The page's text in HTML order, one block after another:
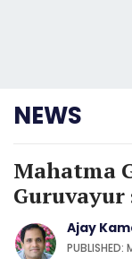
NEWS
Mahatma
Ajay
PUBLISHED: